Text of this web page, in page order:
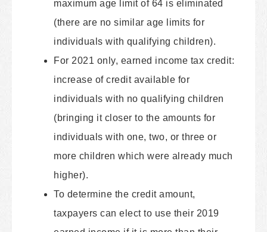
maximum age limit of 64 is eliminated
(there are no similar age limits for
individuals with qualifying children).
For 2021 only, earned income tax credit:
increase of credit available for
individuals with no qualifying children
(bringing it closer to the amounts for
individuals with one, two, or three or
more children which were already much
higher).
To determine the credit amount,
taxpayers can elect to use their 2019